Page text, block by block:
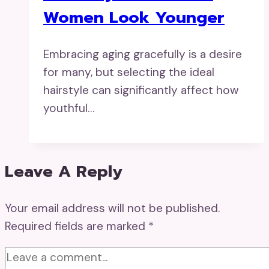
Women Look Younger
Embracing aging gracefully is a desire
for many, but selecting the ideal
hairstyle can significantly affect how
youthful…
Leave A Reply
Your email address will not be published.
Required fields are marked *